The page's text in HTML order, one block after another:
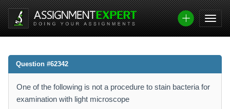
Question #62342
One of the following is not a procedure to stain bacteria for
examination with light microscope